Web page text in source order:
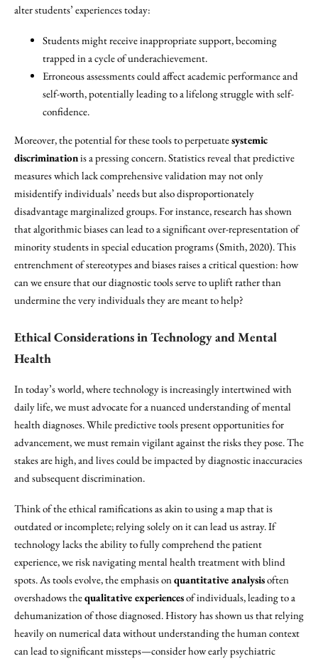
alter students’ experiences today:
Students might receive inappropriate support, becoming
trapped in a cycle of underachievement.
Erroneous assessments could affect academic performance and
self-worth, potentially leading to a lifelong struggle with self-
confidence.
Moreover, the potential for these tools to perpetuatesystemic
discriminationis a pressing concern. Statistics reveal that predictive
measures which lack comprehensive validation may not only
misidentify individuals’ needs but also disproportionately
disadvantage marginalized groups. For instance, research has shown
that algorithmic biases can lead to a significant over-representation of
minority students in special education programs (Smith, 2020). This
entrenchment of stereotypes and biases raises a critical question: how
can we ensure that our diagnostic tools serve to uplift rather than
undermine the very individuals they are meant to help?
Ethical Considerations in Technology and Mental
Health
In today’s world, where technology is increasingly intertwined with
daily life, we must advocate for a nuanced understanding of mental
health diagnoses. While predictive tools present opportunities for
advancement, we must remain vigilant against the risks they pose. The
stakes are high, and lives could be impacted by diagnostic inaccuracies
and subsequent discrimination.
Think of the ethical ramifications as akin to using a map that is
outdated or incomplete; relying solely on it can lead us astray. If
technology lacks the ability to fully comprehend the patient
experience, we risk navigating mental health treatment with blind
spots. As tools evolve, the emphasis onquantitative analysisoften
overshadows thequalitative experiencesof individuals, leading to a
dehumanization of those diagnosed. History has shown us that relying
heavily on numerical data without understanding the human context
can lead to significant missteps—consider how early psychiatric